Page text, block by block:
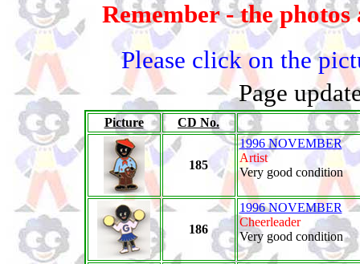
Remember - the
Please click on the
Page
Picture CD No.
185
1996 NOVEMBER
Artist
Very good condition
186
1996 NOVEMBER
Cheerleader
Very good condition